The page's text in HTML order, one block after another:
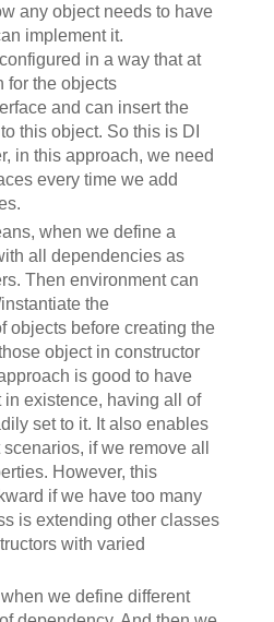
any object needs to have
implement it.
in a way that at
for the objects
and can insert the
this object. So this is DI
in this approach, we need
every time we add
when we define a
all dependencies as
Then environment can
the
objects before creating the
object in constructor
is good to have
existence, having all of
set to it. It also enables
if we remove all
However, this
if we have too many
is extending other classes
with varied
we define different